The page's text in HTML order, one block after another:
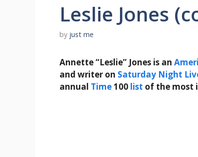
Leslie Jones
by just me
Annette “Leslie” Jones is an
and writer on Saturday Night
annual Time100 list of the most